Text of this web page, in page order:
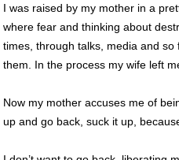
I was raised by my mother in a
where fear and thinking about
times, through talks, media and
them. In the process my wife left
Now my mother accuses me of
up and go back, suck it up,